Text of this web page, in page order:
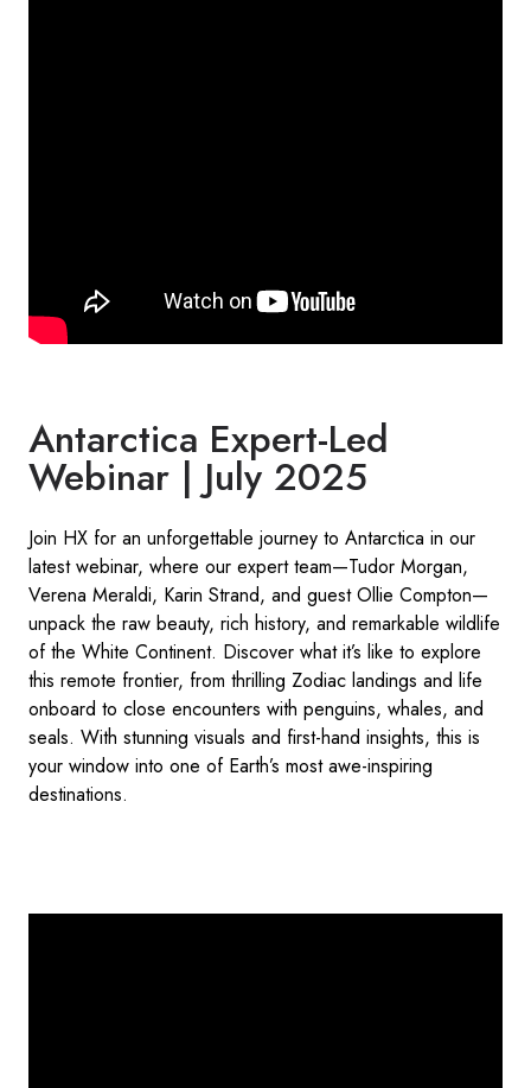
Antarctica Expert-Led
Webinar | July 2025
Join HX for an unforgettable journey to Antarctica in our
latest webinar, where our expert team—Tudor Morgan,
Verena Meraldi, Karin Strand, and guest Ollie Compton—
unpack the raw beauty, rich history, and remarkable wildlife
of the White Continent. Discover what it’s like to explore
this remote frontier, from thrilling Zodiac landings and life
onboard to close encounters with penguins, whales, and
seals. With stunning visuals and first-hand insights, this is
your window into one of Earth’s most awe-inspiring
destinations.